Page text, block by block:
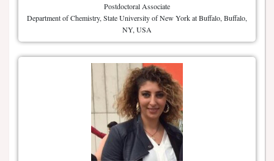
Postdoctoral Associate
Department of Chemistry, State University of New York at Buffalo, Buffalo,
NY, USA